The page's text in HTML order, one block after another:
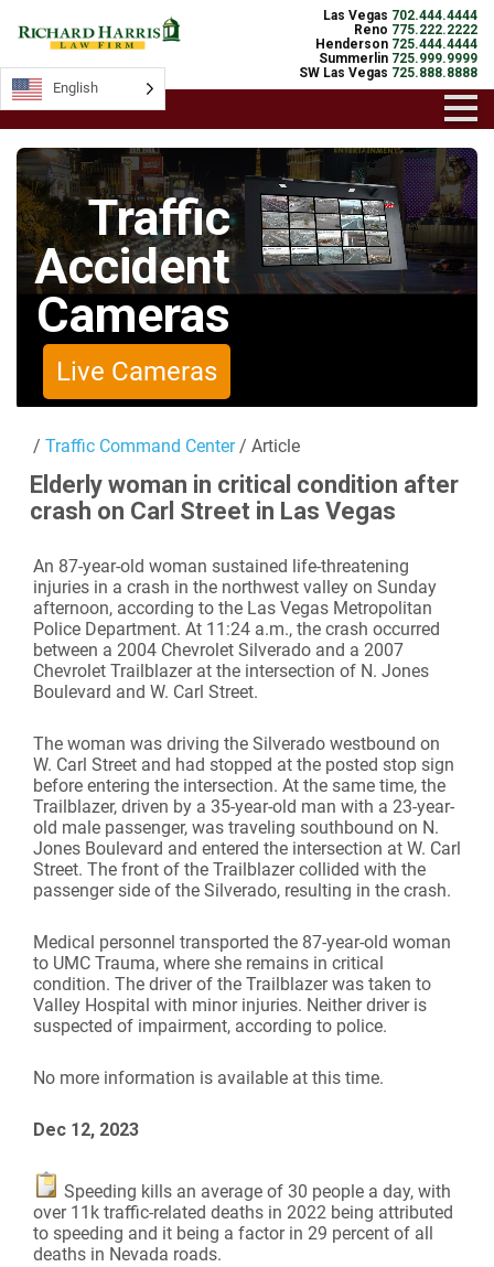
Las Vegas 702.444.4444
Reno 775.222.2222
Henderson 725.444.4444
Summerlin 725.999.9999
SW Las Vegas 725.888.8888
Traffic
Accident
Cameras
Live Cameras
/ Traffic Command Center/ Article
Elderly woman in critical condition after
crash on Carl Street in Las Vegas
An 87-year-old woman sustained life-threatening
injuries in a crash in the northwest valley on Sunday
afternoon, according to the Las Vegas Metropolitan
Police Department. At 11:24 a.m., the crash occurred
between a 2004 Chevrolet Silverado and a 2007
Chevrolet Trailblazer at the intersection of N. Jones
Boulevard and W. Carl Street.
The woman was driving the Silverado westbound on
W. Carl Street and had stopped at the posted stop sign
before entering the intersection. At the same time, the
Trailblazer, driven by a 35-year-old man with a 23-year-
old male passenger, was traveling southbound on N.
Jones Boulevard and entered the intersection at W. Carl
Street. The front of the Trailblazer collided with the
passenger side of the Silverado, resulting in the crash.
Medical personnel transported the 87-year-old woman
to UMC Trauma, where she remains in critical
condition. The driver of the Trailblazer was taken to
Valley Hospital with minor injuries. Neither driver is
suspected of impairment, according to police.
No more information is available at this time.
Dec 12, 2023
Speeding kills an average of 30 people a day, with
over 11k traffic-related deaths in 2022 being attributed
to speeding and it being a factor in 29 percent of all
deaths in Nevada roads.
English
English